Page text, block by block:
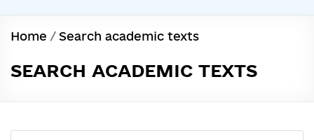
Home / Search academic texts
SEARCH ACADEMIC TEXTS